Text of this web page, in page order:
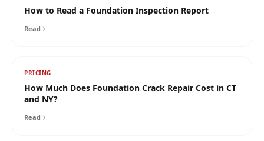
How to Read a Foundation Inspection Report
Read
PRICING
How Much Does Foundation Crack Repair Cost in CT
and NY?
Read